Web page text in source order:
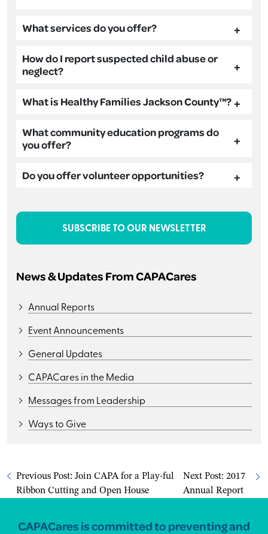
What services do you offer?
How do I report suspected child abuse or
neglect?
What is Healthy Families Jackson County™?
What community education programs do
you offer?
Do you offer volunteer opportunities?
SUBSCRIBE TO OUR NEWSLETTER
News & Updates From CAPACares
Annual Reports
Event Announcements
General Updates
CAPACares in the Media
Messages from Leadership
Ways to Give
Previous Post: Join CAPA for a Play-ful
Ribbon Cutting and Open House
Next Post: 2017
Annual Report
CAPACares is committed to preventing and